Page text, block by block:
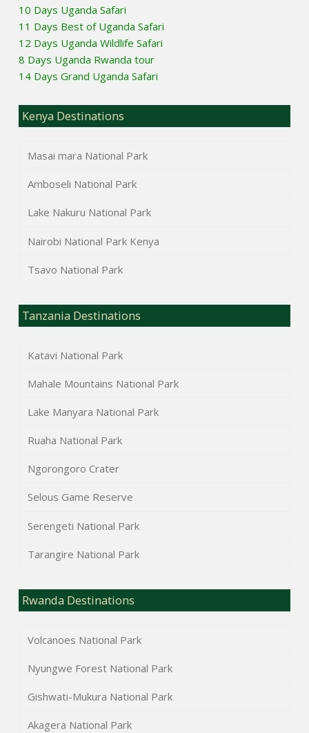
10 Days Uganda Safari
11 Days Best of Uganda Safari
12 Days Uganda Wildlife Safari
8 Days Uganda Rwanda tour
14 Days Grand Uganda Safari
Kenya Destinations
Masai mara National Park
Amboseli National Park
Lake Nakuru National Park
Nairobi National Park Kenya
Tsavo National Park
Tanzania Destinations
Katavi National Park
Mahale Mountains National Park
Lake Manyara National Park
Ruaha National Park
Ngorongoro Crater
Selous Game Reserve
Serengeti National Park
Tarangire National Park
Rwanda Destinations
Volcanoes National Park
Nyungwe Forest National Park
Gishwati-Mukura National Park
Akagera National Park